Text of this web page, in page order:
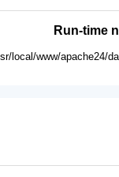
Run-time
local/www/apache24/